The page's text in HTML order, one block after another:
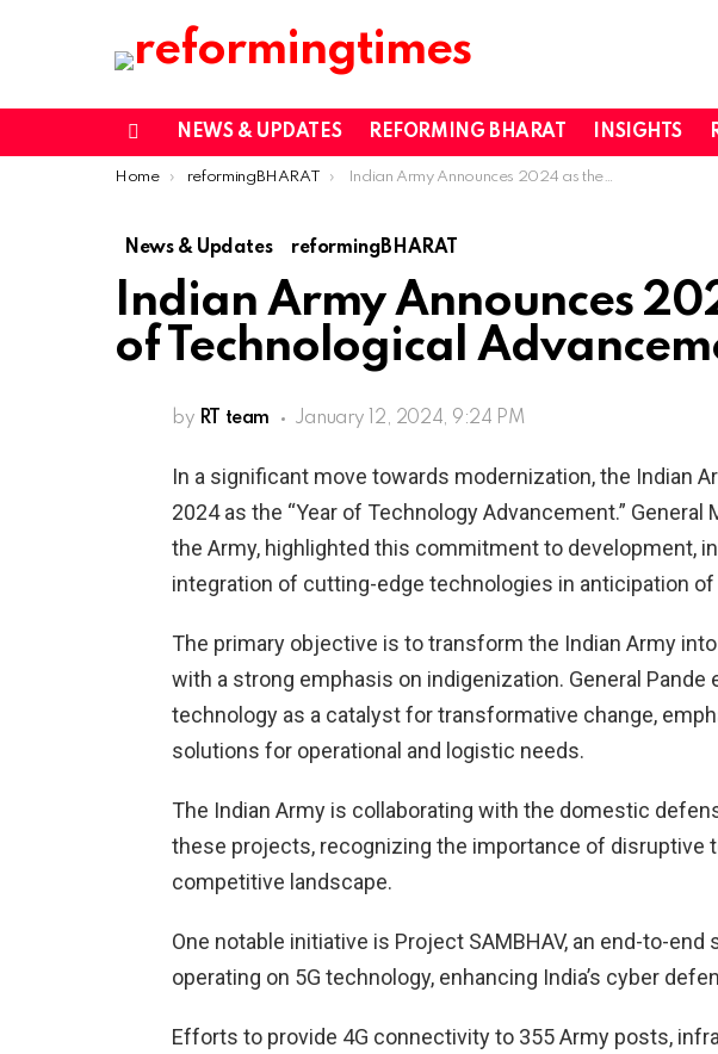
NEWS & UPDATES REFORMING BHARAT INSIGHTS
You are here:
Home reformingBHARAT Indian Army Announces 2024 as the Year of Technological Advancement
News & Updates reformingBHARAT
Indian Army Announces
of Technological
by RT team January 12, 2024, 9:24 PM
In a significant move towards modernization, the Indian
2024 as the “Year of Technology Advancement.” General
the Army, highlighted this commitment to development,
integration of cutting-edge technologies in anticipation of
The primary objective is to transform the Indian Army
with a strong emphasis on indigenization. General Pande
technology as a catalyst for transformative change,
solutions for operational and logistic needs.
The Indian Army is collaborating with the domestic
these projects, recognizing the importance of disruptive
competitive landscape.
One notable initiative is Project SAMBHAV, an end-to-
operating on 5G technology, enhancing India’s cyber
Efforts to provide 4G connectivity to 355 Army posts,